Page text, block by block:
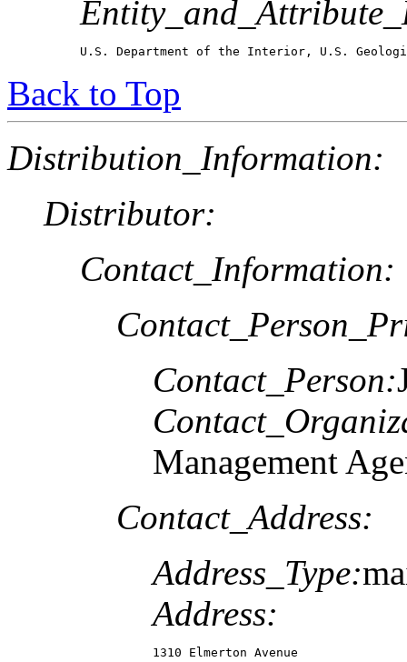
U.S. Department of the Interior, U.S.
Back to Top
Distribution_Information:
Distributor:
Contact_Information:
Contact_Person:
Management
Contact_Address:
Address_Type:
Address:
1310 Elmerton Avenue